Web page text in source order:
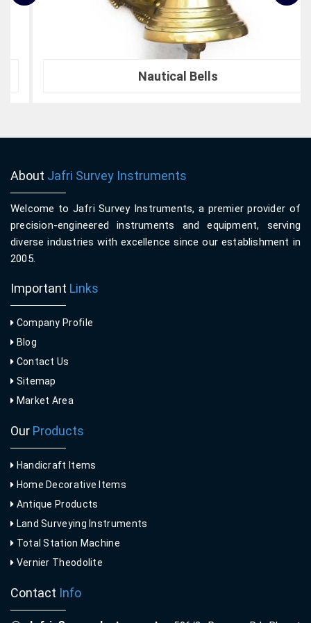
Nautical Bells
About Jafri Survey Instruments
Welcome to Jafri Survey Instruments, a premier provider of
precision-engineered instruments and equipment, serving
diverse industries with excellence since our establishment in
2005.
Important Links
Company Profile
Blog
Contact Us
Sitemap
Market Area
Our Products
Handicraft Items
Home Decorative Items
Antique Products
Land Surveying Instruments
Total Station Machine
Vernier Theodolite
Contact Info